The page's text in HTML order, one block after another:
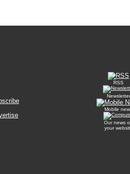
RSS
Newsletter
Mobile
Our news
your